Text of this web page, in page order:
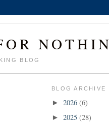
BLOG
BLOG ARCHIVE
► 2026 (6)
► 2025 (28)